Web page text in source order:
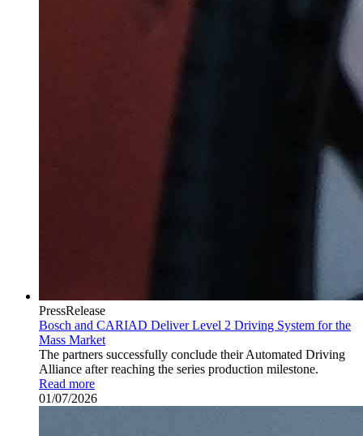
PressRelease
Bosch and CARIAD Deliver Level 2 Driving System for the
Mass Market
The partners successfully conclude their Automated Driving
Alliance after reaching the series production milestone.
Read more
01/07/2026